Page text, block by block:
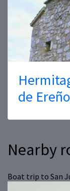
de
Nearby
Boat trip to San